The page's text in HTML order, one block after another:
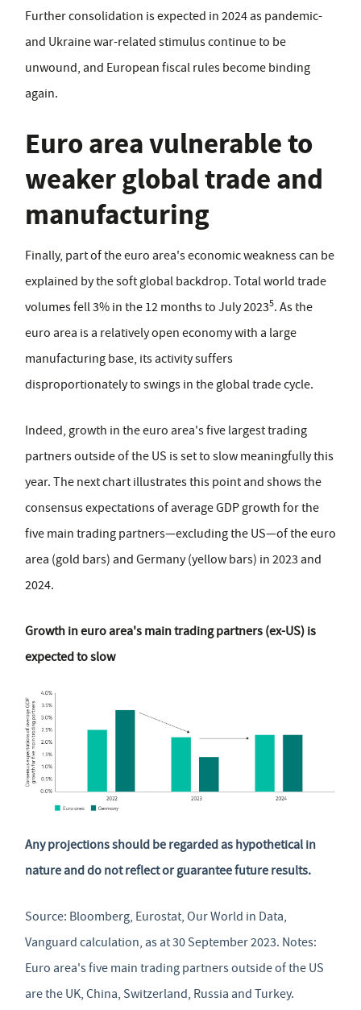
Further consolidation is expected in 2024 as pandemic-
and Ukraine war-related stimulus continue to be
unwound, and European fiscal rules become binding
again.
Euro area vulnerable to
weaker global trade and
manufacturing
Finally, part of the euro area's economic weakness can be
explained by the soft global backdrop. Total world trade
volumes fell 3% in the 12 months to July 20235. As the
euro area is a relatively open economy with a large
manufacturing base, its activity suffers
disproportionately to swings in the global trade cycle.
Indeed, growth in the euro area's five largest trading
partners outside of the US is set to slow meaningfully this
year. The next chart illustrates this point and shows the
consensus expectations of average GDP growth for the
five main trading partners—excluding the US—of the euro
area (gold bars) and Germany (yellow bars) in 2023 and
2024.
Growth in euro area's main trading partners (ex-US) is
expected to slow
Any projections should be regarded as hypothetical in
nature and do not reflect or guarantee future results.
Source: Bloomberg, Eurostat, Our World in Data,
Vanguard calculation, as at 30 September 2023. Notes:
Euro area's five main trading partners outside of the US
are the UK, China, Switzerland, Russia and Turkey.